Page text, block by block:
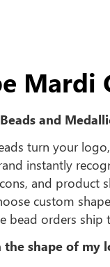
Mardi
and
turn your
instantly
and product
custom
bead orders
shape of my